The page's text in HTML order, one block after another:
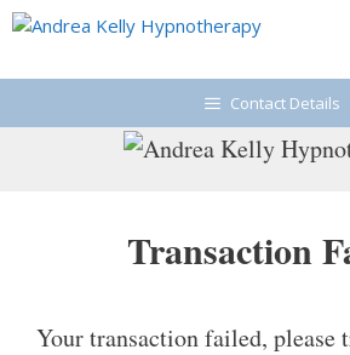
Skip
content
Contact Details
Transaction
Your transaction failed, please